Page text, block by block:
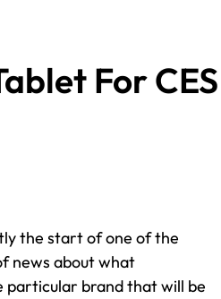
For CES
the start of one of the
news about what
particular brand that will be